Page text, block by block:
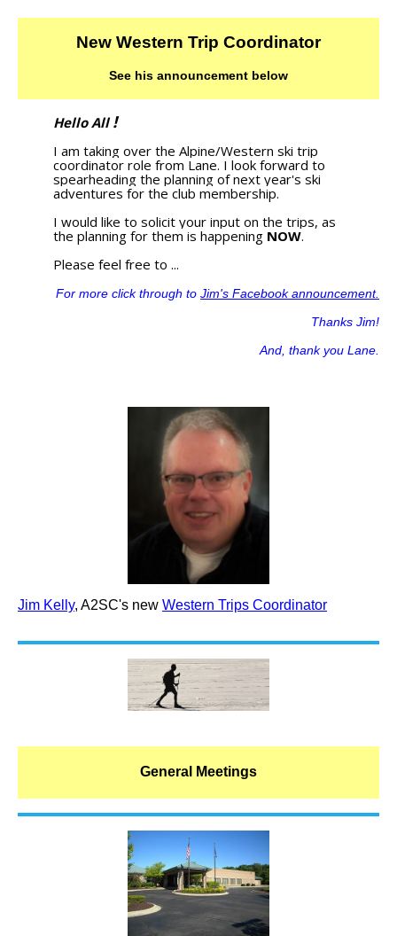
New Western Trip Coordinator
See his announcement below
Hello All !
I am taking over the Alpine/Western ski trip
coordinator role from Lane. I look forward to
spearheading the planning of next year's ski
adventures for the club membership.
I would like to solicit your input on the trips, as
the planning for them is happening NOW.
Please feel free to ...
For more click through to Jim's Facebook announcement.
Thanks Jim!
And, thank you Lane.
Jim Kelly, A2SC's new Western Trips Coordinator
General Meetings